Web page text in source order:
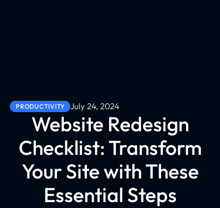
PRODUCTIVITY July 24, 2024
Website Redesign
Checklist: Transform
Your Site with These
Essential Steps